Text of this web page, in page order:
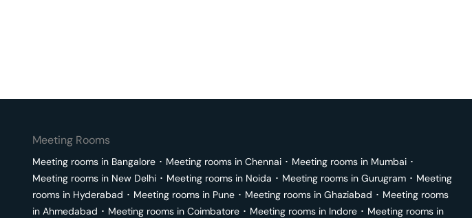
Meeting Rooms
Meeting rooms in Bangalore ･ Meeting rooms in Chennai ･ Meeting rooms in Mumbai ･
Meeting rooms in New Delhi ･ Meeting rooms in Noida ･ Meeting rooms in Gurugram ･ Meeting
rooms in Hyderabad ･ Meeting rooms in Pune ･ Meeting rooms in Ghaziabad ･ Meeting rooms
in Ahmedabad ･ Meeting rooms in Coimbatore ･ Meeting rooms in Indore ･ Meeting rooms in